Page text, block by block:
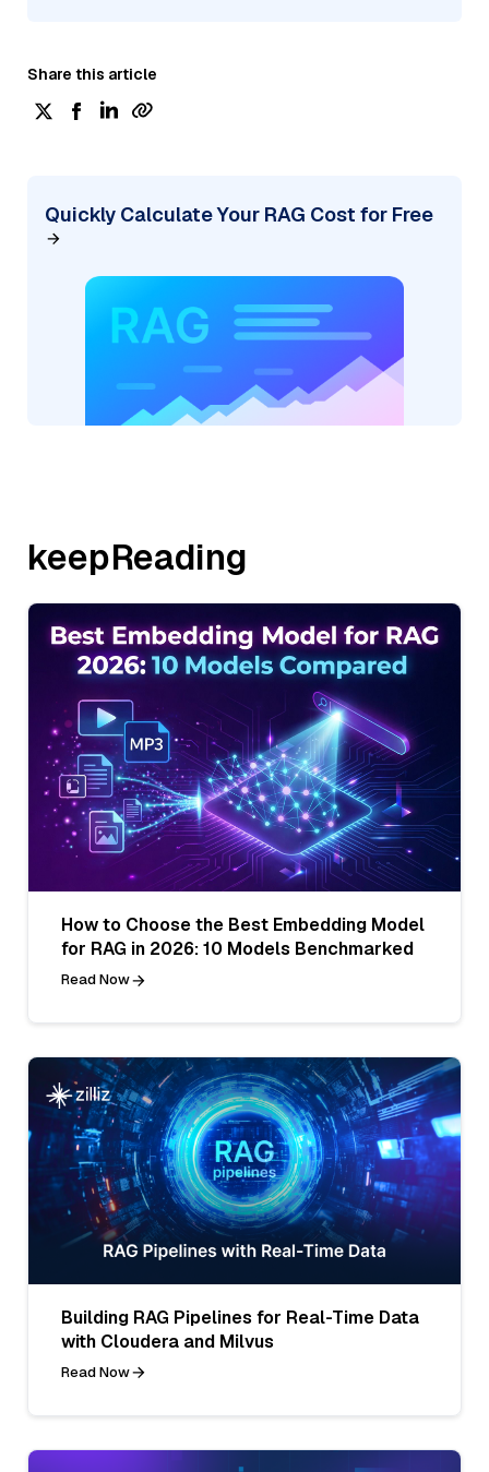
Share this article
Quickly Calculate Your RAG Cost for Free
keepReading
How to Choose the Best Embedding Model
for RAG in 2026: 10 Models Benchmarked
Read Now
Building RAG Pipelines for Real-Time Data
with Cloudera and Milvus
Read Now